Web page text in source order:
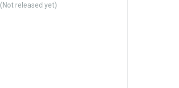
(Not released yet)